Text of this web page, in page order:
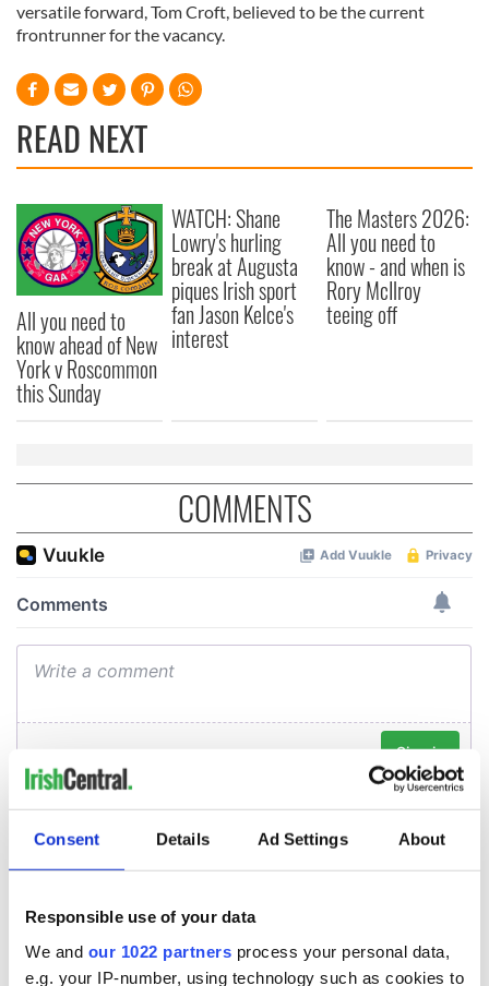
Consent Details Ad Settings About
Responsible use of your data
We and our 1022 partners process your personal data,
e.g. your IP-number, using technology such as cookies to
versatile forward, Tom Croft, believed to be the current
frontrunner for the vacancy.
READ NEXT
All you need to
know ahead of New
York v Roscommon
this Sunday
WATCH: Shane
Lowry's hurling
break at Augusta
piques Irish sport
fan Jason Kelce's
interest
The Masters 2026:
All you need to
know - and when is
Rory McIlroy
teeing off
COMMENTS